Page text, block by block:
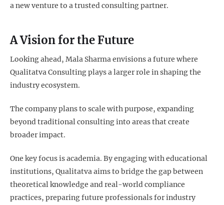
a new venture to a trusted consulting partner.
A Vision for the Future
Looking ahead, Mala Sharma envisions a future where
Qualitatva Consulting plays a larger role in shaping the
industry ecosystem.
The company plans to scale with purpose, expanding
beyond traditional consulting into areas that create
broader impact.
One key focus is academia. By engaging with educational
institutions, Qualitatva aims to bridge the gap between
theoretical knowledge and real-world compliance
practices, preparing future professionals for industry